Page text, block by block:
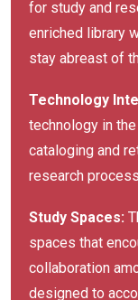
for study and
enriched library
stay abreast of
Technology
technology in
cataloging and
research
Study Spaces:
spaces that
collaboration
designed to